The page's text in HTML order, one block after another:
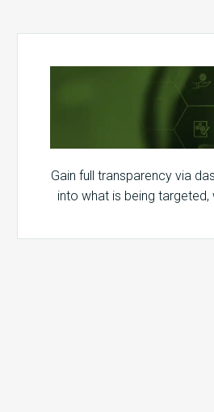
Gain full transparency via
into what is being targeted,